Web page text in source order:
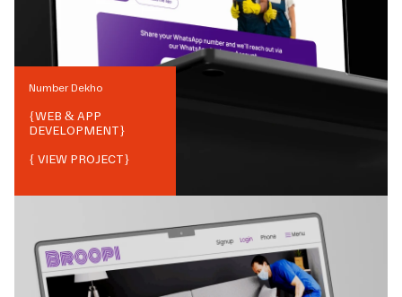
Number Dekho
{WEB & APP
DEVELOPMENT}
{ VIEW PROJECT}